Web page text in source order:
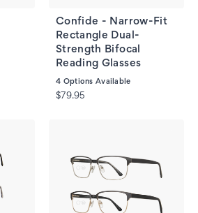
Confide - Narrow-Fit
Rectangle Dual-
Strength Bifocal
Reading Glasses
4 Options Available
$79.95